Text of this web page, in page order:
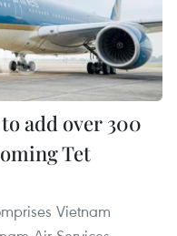
add over 300
Tet
Vietnam